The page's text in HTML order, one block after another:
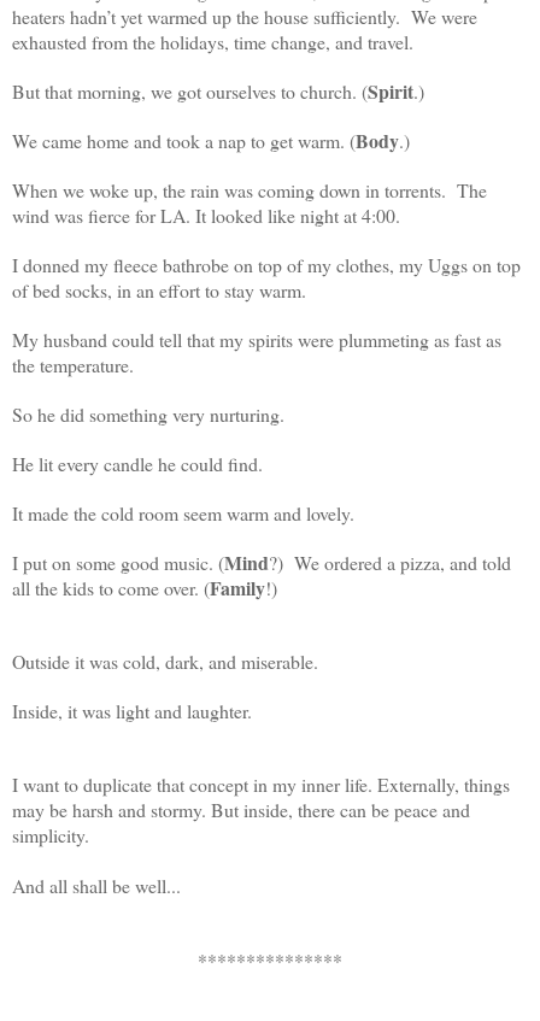
heaters hadn’t yet warmed up the house sufficiently. We were
exhausted from the holidays, time change, and travel.
But that morning, we got ourselves to church. (Spirit.)
We came home and took a nap to get warm. (Body.)
When we woke up, the rain was coming down in torrents. The
wind was fierce for LA. It looked like night at 4:00.
I donned my fleece bathrobe on top of my clothes, my Uggs on top
of bed socks, in an effort to stay warm.
My husband could tell that my spirits were plummeting as fast as
the temperature.
So he did something very nurturing.
He lit every candle he could find.
It made the cold room seem warm and lovely.
I put on some good music. (Mind?) We ordered a pizza, and told
all the kids to come over. (Family!)
Outside it was cold, dark, and miserable.
Inside, it was light and laughter.
I want to duplicate that concept in my inner life. Externally, things
may be harsh and stormy. But inside, there can be peace and
simplicity.
And all shall be well...
***************